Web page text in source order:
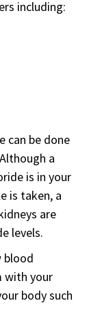
including:
can be done
a
is in your
is taken, a
are
levels.
blood
with your
body such